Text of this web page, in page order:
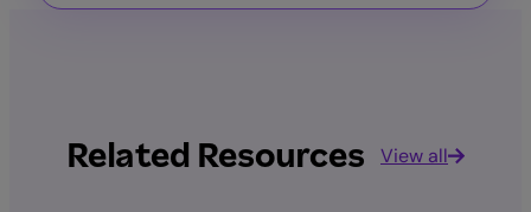
Related Resources View all